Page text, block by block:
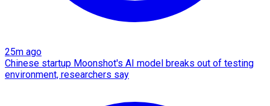
25m ago
Chinese startup Moonshot's AI model breaks out of testing
environment, researchers say